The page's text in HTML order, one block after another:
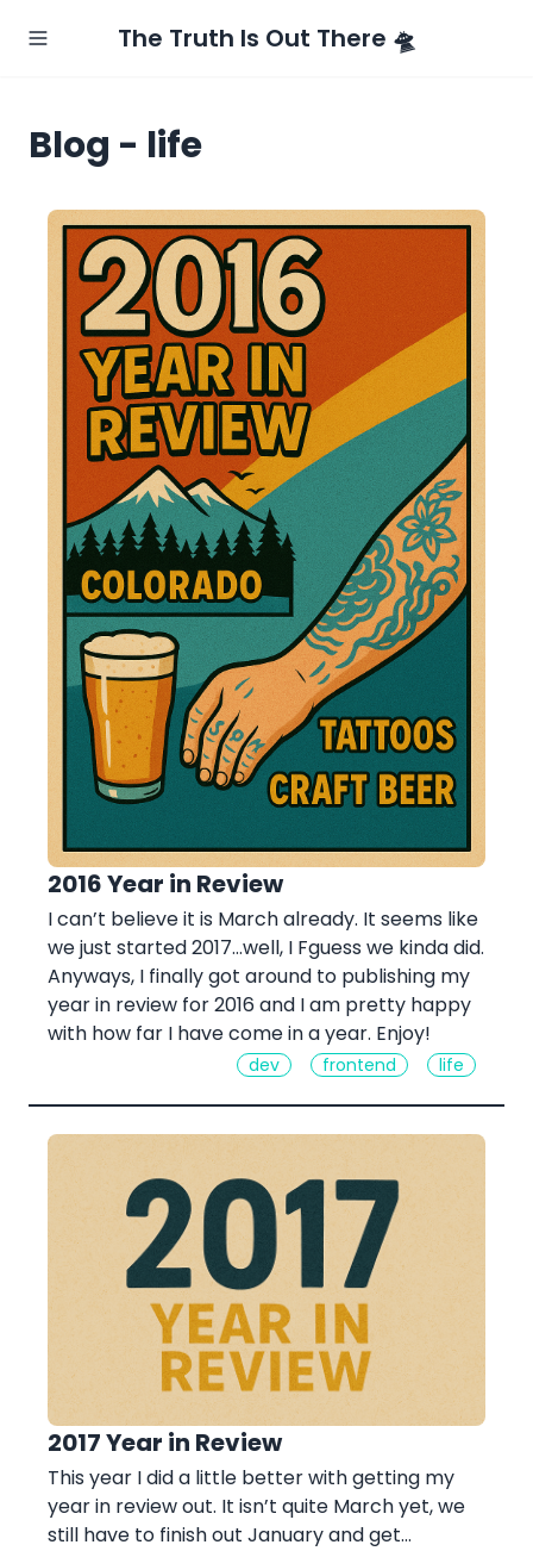
The Truth Is Out There 🛸
Blog - life
2016 Year in Review
I can’t believe it is March already. It seems like
we just started 2017…well, I Fguess we kinda did.
Anyways, I finally got around to publishing my
year in review for 2016 and I am pretty happy
with how far I have come in a year. Enjoy!
dev frontend life
2017 Year in Review
This year I did a little better with getting my
year in review out. It isn’t quite March yet, we
still have to finish out January and get…